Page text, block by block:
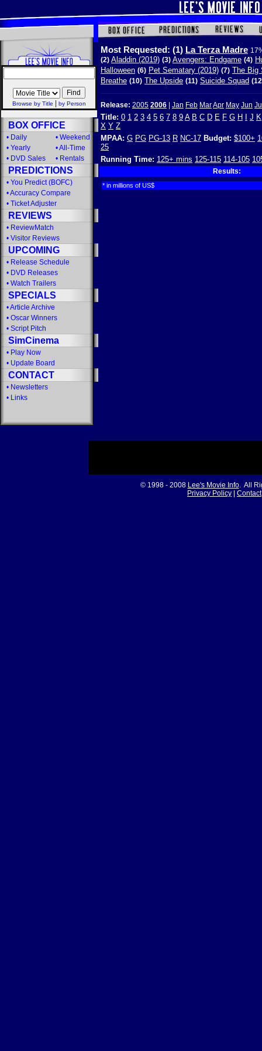
Browse by Title by Person
BOX OFFICE
• Daily • Weekend
• Yearly •All-Time
• DVD Sales • Rentals
PREDICTIONS
• You Predict (BOFC)
•Accuracy Compare
• Ticket Adjuster
REVIEWS
• ReviewMatch
• Visitor Reviews
UPCOMING
• Release Schedule
• DVD Releases
• Watch Trailers
SPECIALS
•Article Archive
• Oscar Winners
• Script Pitch
SimCinema
• Play Now
• Update Board
CONTACT
• Newsletters
• Links
Most Requested: (1) La Terza Madre
(2) Aladdin (2019) (3) Avengers: Endgame (4)
Halloween (6) Pet Sematary (2019) (7) The Big
Breathe (10) The Upside (11) Suicide Squad
Release: 2005 2006 Jan Feb MarApr May Jun
Title: 0 1 2 3 4 5 6 7 8 9 A B C D E F G H J K
X Y Z
MPAA: G PG PG-13 R NC-17 Budget: $100+
25
Running Time: 125+ mins 125-115 114-105
Results:
* in millions of US$
© 1998 - 2008 Lee's Movie Info. All
Privacy Policy
Contact